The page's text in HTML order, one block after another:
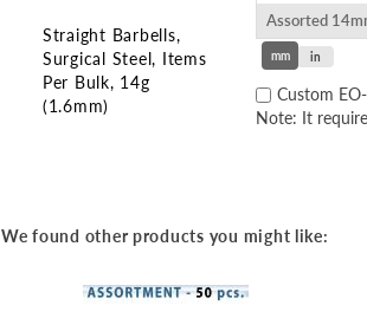
Straight Barbells
Surgical Steel Items
Per Bulk 14g
(1.6mm)
of
images
Assorted
mm in
Custom
Note: It
We found other products you might like: